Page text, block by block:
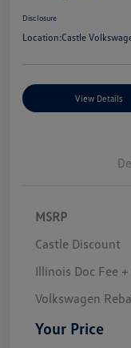
Disclosure
Location:Castle
View Details
MSRP
Castle Discount
Illinois Doc Fee
Volkswagen
Your Price